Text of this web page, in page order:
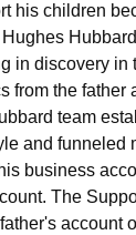
his children
in discovery in
from the father
team
and funneled
business
The
account